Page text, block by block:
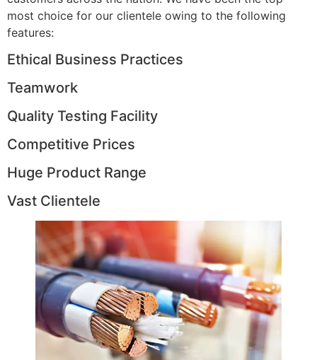
most choice for our clientele owing to the following
features:
Ethical Business Practices
Teamwork
Quality Testing Facility
Competitive Prices
Huge Product Range
Vast Clientele